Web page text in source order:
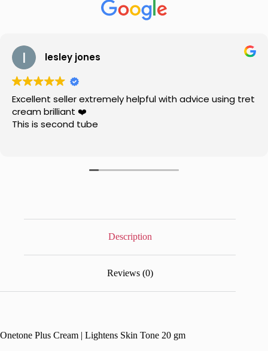
lesley jones
Excellent seller extremely helpful with advice using tret
cream brilliant ❤️
This is second tube
Description
Reviews (0)
Onetone Plus Cream | Lightens Skin Tone 20 gm